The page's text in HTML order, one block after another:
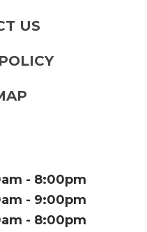
US
8:00pm
9:00pm
8:00pm